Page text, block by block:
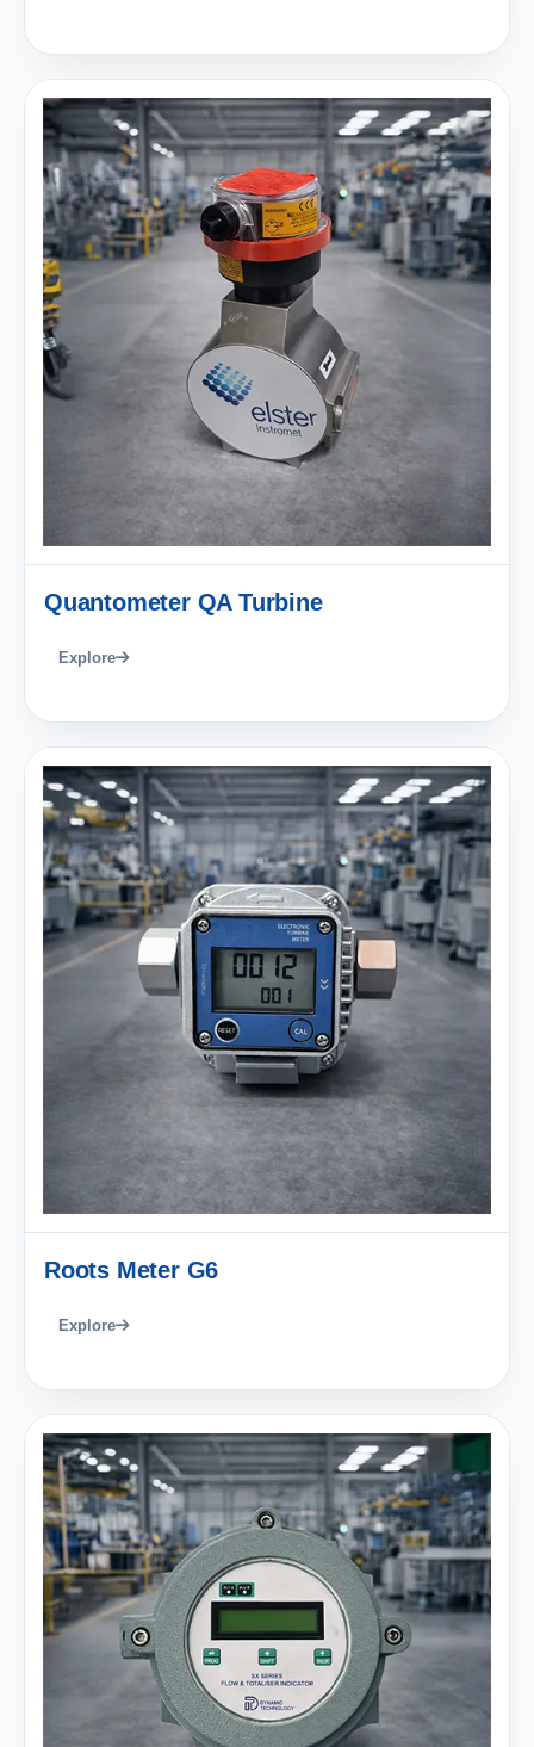
Quantometer QA Turbine
Explore
Roots Meter G6
Explore